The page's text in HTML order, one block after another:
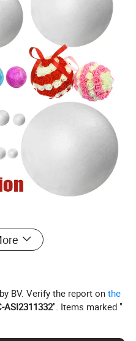
BV. Verify the report onthe
ASI2311332". Items marked "